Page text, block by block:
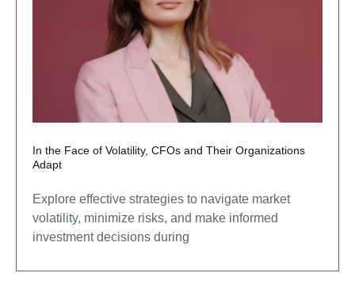
In the Face of Volatility, CFOs and Their Organizations
Adapt
Explore effective strategies to navigate market
volatility, minimize risks, and make informed
investment decisions during